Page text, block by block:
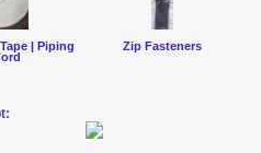
| Piping
Zip Fasteners